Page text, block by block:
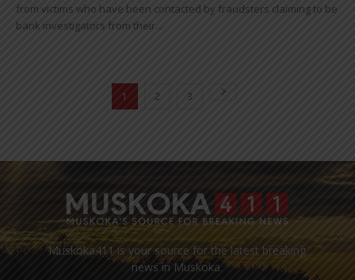
from victims who have been contacted by fraudsters claiming to be
bank investigators from their...
1 2 3
Muskoka411 is your source for the latest breaking
news in Muskoka.